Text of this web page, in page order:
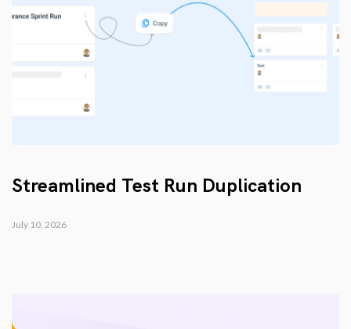
Streamlined Test Run Duplication
July 10, 2026